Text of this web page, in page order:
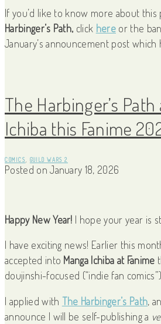
If you’d like to know more about
Harbinger’s Path, click hereor the
January’s announcement post which
The Harbinger’s
Ichiba this Fanime
COMICS GUILD WARS 2
Posted onJanuary 18, 2026
Happy New Year! I hope your year is
I have exciting news! Earlier this
accepted into Manga Ichiba at Fanime
doujinshi-focused (“indie fan
I applied with The Harbinger’s Path,
announce I will be self-publishing a